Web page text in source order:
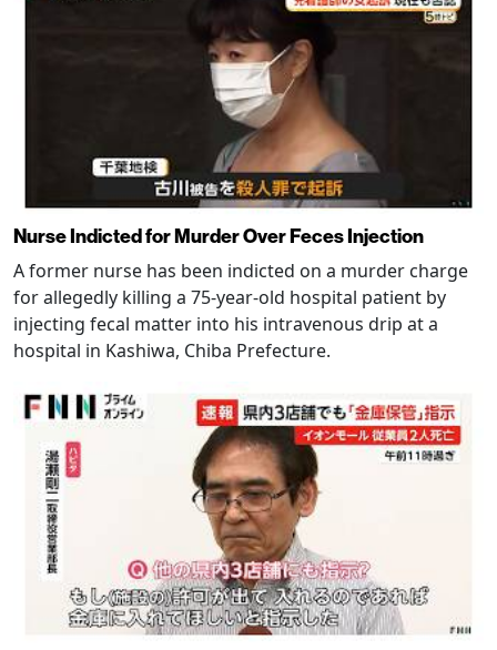
Nurse Indicted for Murder Over Feces Injection
A former nurse has been indicted on a murder charge
for allegedly killing a 75-year-old hospital patient by
injecting fecal matter into his intravenous drip at a
hospital in Kashiwa, Chiba Prefecture.